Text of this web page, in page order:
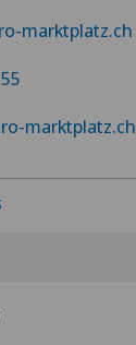
marktplatz.ch
marktplatz.ch